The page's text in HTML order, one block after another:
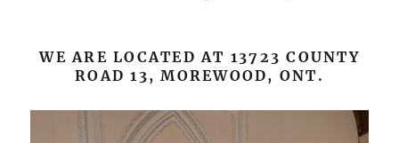
WE ARE LOCATED AT 13723 COUNTY
ROAD 13, MOREWOOD, ONT.